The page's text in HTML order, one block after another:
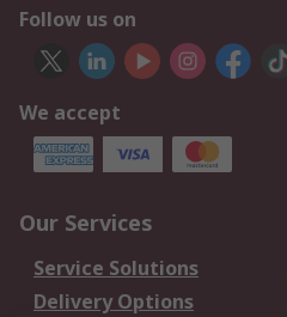
Follow us on
We accept
Our Services
Service Solutions
Delivery Options